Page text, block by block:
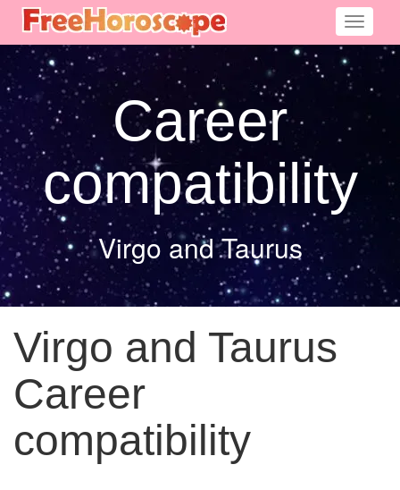
Toggle
Career
compatibility
Virgo and Taurus
Virgo and Taurus
Career
compatibility